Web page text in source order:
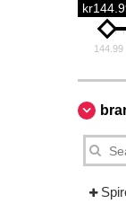
144.99